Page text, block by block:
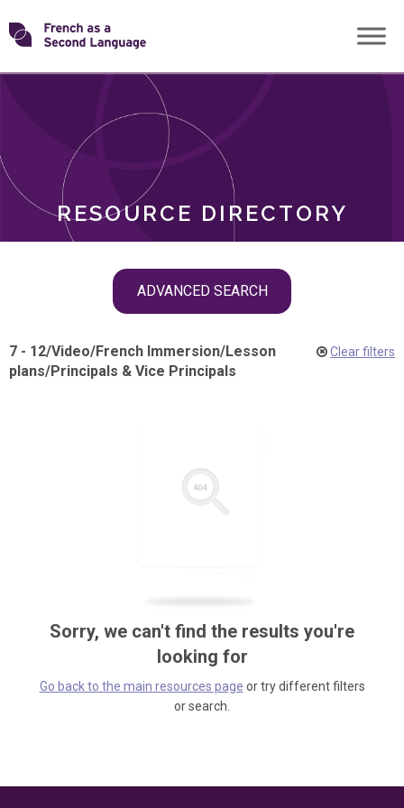
Skip
toTransforming
RESOURCE DIRECTORY
ADVANCED SEARCH
ROLES
7 - 12/Video/French Immersion/Lesson
plans/Principals & Vice Principals
Clear filters
Sorry, we can't find the results you're
looking for
Go back to the main resources page or try different filters
or search.